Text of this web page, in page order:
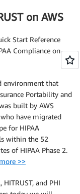
on AWS
Start Reference
Compliance on
environment that
Portability and
built by AWS
have migrated
for HIPAA
within the 52
of HIPAA Phase 2.
>>
and PHI